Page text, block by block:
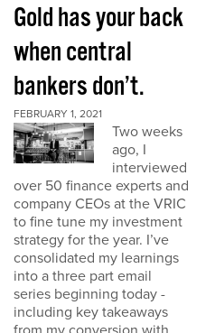
Gold has your back
when central
bankers don’t.
FEBRUARY 1, 2021
Two weeks
ago, I
interviewed
over 50 finance experts and
company CEOs at the VRIC
to fine tune my investment
strategy for the year. I’ve
consolidated my learnings
into a three part email
series beginning today -
including key takeaways